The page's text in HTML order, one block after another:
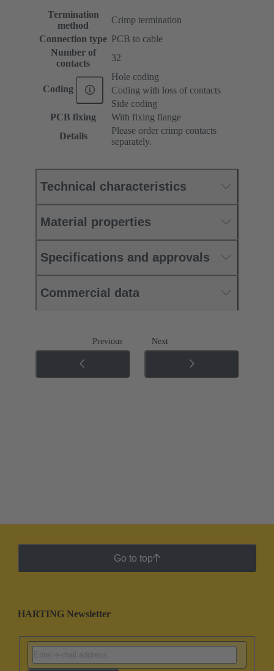
Termination
method
Crimp termination
Connection type PCB to cable
Number of
contacts
32
Coding
Hole coding
Coding with loss of contacts
Side coding
PCB fixing
With fixing flange
Details
Please order crimp contacts
separately.
Technical characteristics
Material properties
Specifications and approvals
Commercial data
Previous Next
Go to top
HARTING Newsletter